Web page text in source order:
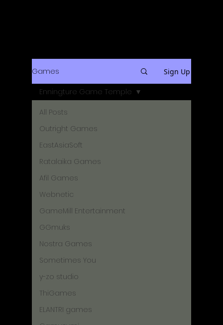
Games Sign Up
All Posts
Outright Games
EastAsiaSoft
Ratalaika Games
Afil Games
Webnetic
GameMill Entertainment
GGmuks
Nostra Games
Sometimes You
y-zo studio
ThiGames
ELANTRI games
Enningture Game Temple